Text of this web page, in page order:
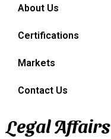
About Us
Certifications
Markets
Contact Us
Legal Affairs